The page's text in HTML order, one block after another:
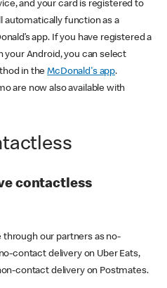
and your card is registered to
automatically function as a
app. If you have registered a
your Android, you can select
in theMcDonald's app.
are now also available with
contactless
through our partners as no-
contact delivery on Uber Eats,
contact delivery on Postmates.